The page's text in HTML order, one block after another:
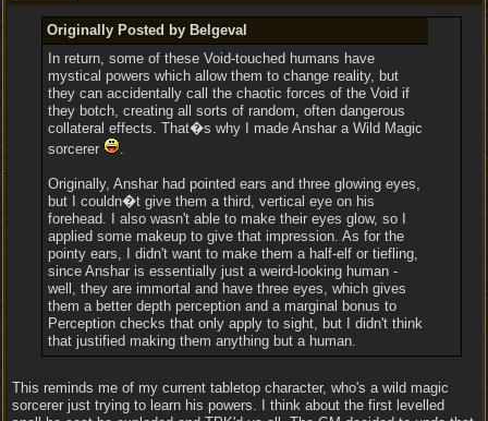
Originally Posted by Belgeval
In return, some of these Void-touched humans have
mystical powers which allow them to change reality, but
they can accidentally call the chaotic forces of the Void if
they botch, creating all sorts of random, often dangerous
collateral effects. That�s why I made Anshar a Wild Magic
sorcerer
.
Originally, Anshar had pointed ears and three glowing eyes,
but I couldn�t give them a third, vertical eye on his
forehead. I also wasn't able to make their eyes glow, so I
applied some makeup to give that impression. As for the
pointy ears, I didn't want to make them a half-elf or tiefling,
since Anshar is essentially just a weird-looking human -
well, they are immortal and have three eyes, which gives
them a better depth perception and a marginal bonus to
Perception checks that only apply to sight, but I didn't think
that justified making them anything but a human.
This reminds me of my current tabletop character, who's a wild magic
sorcerer just trying to learn his powers. I think about the first levelled